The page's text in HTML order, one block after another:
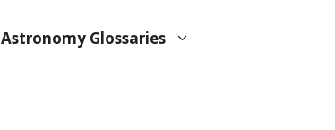
Astronomy Glossaries